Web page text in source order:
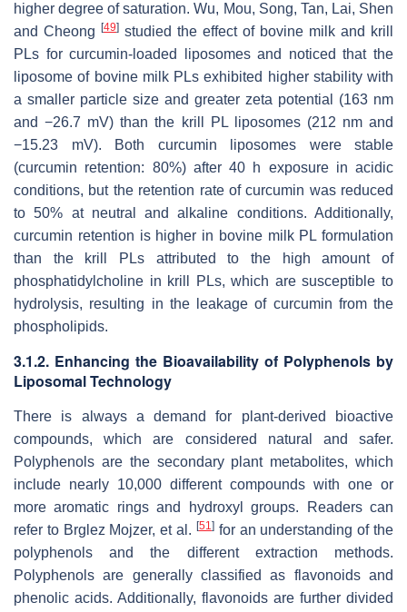
higher degree of saturation. Wu, Mou, Song, Tan, Lai, Shen
and Cheong
[49] studied the effect of bovine milk and krill
PLs for curcumin-loaded liposomes and noticed that the
liposome of bovine milk PLs exhibited higher stability with
a smaller particle size and greater zeta potential (163 nm
and −26.7 mV) than the krill PL liposomes (212 nm and
−15.23 mV). Both curcumin liposomes were stable
(curcumin retention: 80%) after 40 h exposure in acidic
conditions, but the retention rate of curcumin was reduced
to 50% at neutral and alkaline conditions. Additionally,
curcumin retention is higher in bovine milk PL formulation
than the krill PLs attributed to the high amount of
phosphatidylcholine in krill PLs, which are susceptible to
hydrolysis, resulting in the leakage of curcumin from the
phospholipids.
3.1.2. Enhancing the Bioavailability of Polyphenols by
Liposomal Technology
There is always a demand for plant-derived bioactive
compounds, which are considered natural and safer.
Polyphenols are the secondary plant metabolites, which
include nearly 10,000 different compounds with one or
more aromatic rings and hydroxyl groups. Readers can
refer to Brglez Mojzer, et al. [51]for an understanding of the
polyphenols and the different extraction methods.
Polyphenols are generally classified as flavonoids and
phenolic acids. Additionally, flavonoids are further divided